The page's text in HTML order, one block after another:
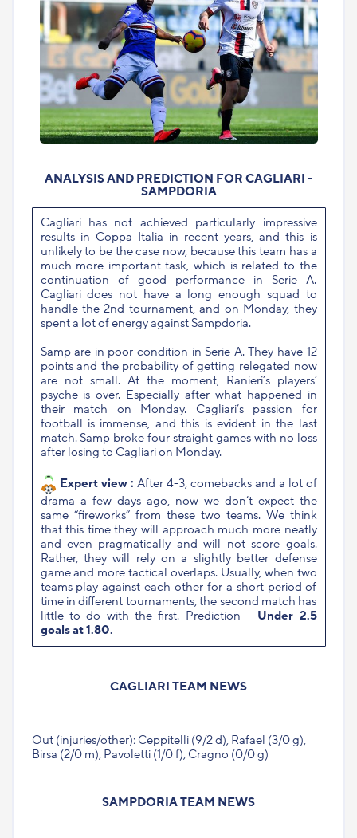
ANALYSIS AND PREDICTION FOR CAGLIARI -
SAMPDORIA
Cagliari has not achieved particularly impressive
results in Coppa Italia in recent years, and this is
unlikely to be the case now, because this team has a
much more important task, which is related to the
continuation of good performance in Serie A.
Cagliari does not have a long enough squad to
handle the 2nd tournament, and on Monday, they
spent a lot of energy against Sampdoria.
Samp are in poor condition in Serie A. They have 12
points and the probability of getting relegated now
are not small. At the moment, Ranieri’s players’
psyche is over. Especially after what happened in
their match on Monday. Cagliari’s passion for
football is immense, and this is evident in the last
match. Samp broke four straight games with no loss
after losing to Cagliari on Monday.
Expert view : After 4-3, comebacks and a lot of
drama a few days ago, now we don’t expect the
same “fireworks” from these two teams. We think
that this time they will approach much more neatly
and even pragmatically and will not score goals.
Rather, they will rely on a slightly better defense
game and more tactical overlaps. Usually, when two
teams play against each other for a short period of
time in different tournaments, the second match has
little to do with the first. Prediction – Under 2.5
goals at 1.80.
CAGLIARI TEAM NEWS
Out (injuries/other): Ceppitelli (9/2 d), Rafael (3/0 g),
Birsa (2/0 m), Pavoletti (1/0 f), Cragno (0/0 g)
SAMPDORIA TEAM NEWS